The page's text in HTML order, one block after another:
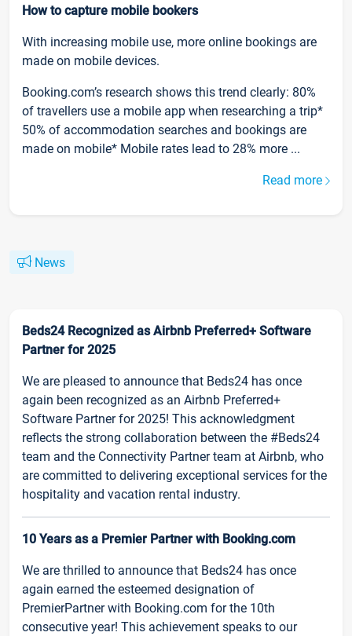
How to capture mobile bookers
With increasing mobile use, more online bookings are
made on mobile devices.
Booking.com’s research shows this trend clearly: 80%
of travellers use a mobile app when researching a trip*
50% of accommodation searches and bookings are
made on mobile* Mobile rates lead to 28% more ...
Read more
News
Beds24 Recognized as Airbnb Preferred+ Software
Partner for 2025
We are pleased to announce that Beds24 has once
again been recognized as an Airbnb Preferred+
Software Partner for 2025! This acknowledgment
reflects the strong collaboration between the #Beds24
team and the Connectivity Partner team at Airbnb, who
are committed to delivering exceptional services for the
hospitality and vacation rental industry.
10 Years as a Premier Partner with Booking.com
We are thrilled to announce that Beds24 has once
again earned the esteemed designation of
PremierPartner with Booking.com for the 10th
consecutive year! This achievement speaks to our